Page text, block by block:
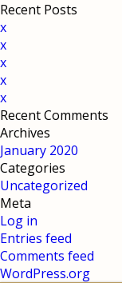
Recent Posts
x
x
x
x
x
Recent Comments
Archives
January 2020
Categories
Uncategorized
Meta
Log in
Entries feed
Comments feed
WordPress.org